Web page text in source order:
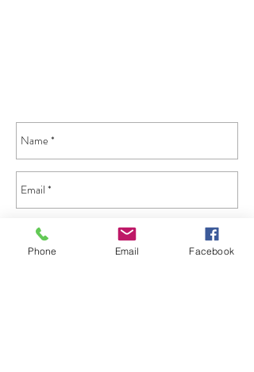
Phone Email Facebook